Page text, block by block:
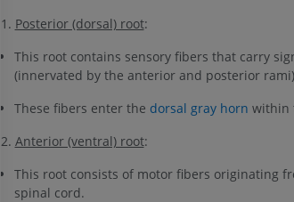
1. Posterior (dorsal) root:
This root contains sensory fibers that carry
(innervated by the anterior and posterior
These fibers enter the dorsal gray horn within
2. Anterior (ventral) root:
This root consists of motor fibers originating
spinal cord.